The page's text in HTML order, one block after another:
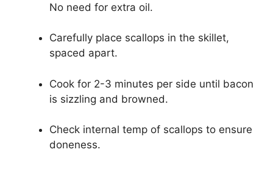
No need for extra oil.
Carefully place scallops in the skillet,
spaced apart.
Cook for 2-3 minutes per side until bacon
is sizzling and browned.
Check internal temp of scallops to ensure
doneness.